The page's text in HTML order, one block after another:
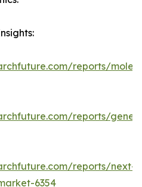
reports/
reports/
reports/next-
6354